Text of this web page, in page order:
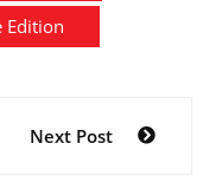
Edition
Next Post